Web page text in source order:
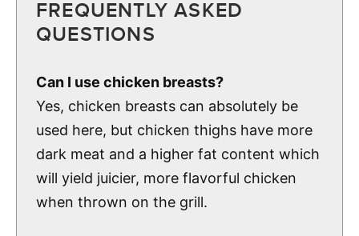
FREQUENTLY ASKED
QUESTIONS
Can I use chicken breasts?
Yes, chicken breasts can absolutely be
used here, but chicken thighs have more
dark meat and a higher fat content which
will yield juicier, more flavorful chicken
when thrown on the grill.